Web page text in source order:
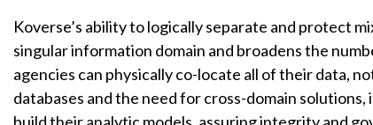
Koverse’s ability to logically separate and protect
singular information domain and broadens the
agencies can physically co-locate all of their data,
databases and the need for cross-domain